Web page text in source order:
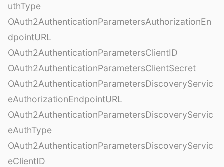
uthType
OAuth2AuthenticationParametersAuthorizationEn
dpointURL
OAuth2AuthenticationParametersClientID
OAuth2AuthenticationParametersClientSecret
OAuth2AuthenticationParametersDiscoveryServic
eAuthorizationEndpointURL
OAuth2AuthenticationParametersDiscoveryServic
eAuthType
OAuth2AuthenticationParametersDiscoveryServic
eClientID